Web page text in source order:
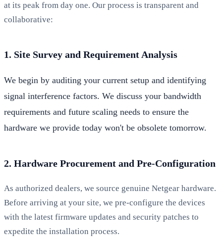
at its peak from day one. Our process is transparent and
collaborative:
1. Site Survey and Requirement Analysis
We begin by auditing your current setup and identifying
signal interference factors. We discuss your bandwidth
requirements and future scaling needs to ensure the
hardware we provide today won't be obsolete tomorrow.
2. Hardware Procurement and Pre-Configuration
As authorized dealers, we source genuine Netgear hardware.
Before arriving at your site, we pre-configure the devices
with the latest firmware updates and security patches to
expedite the installation process.